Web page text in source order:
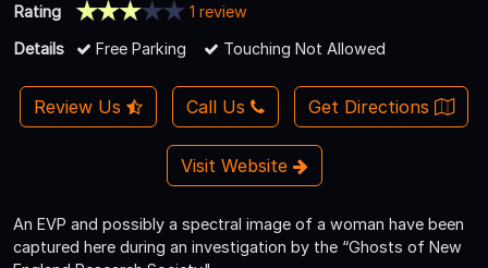
Rating
1 review
Details
Free Parking Touching Not Allowed
Review Us Call Us Get Directions
Visit Website
An EVP and possibly a spectral image of a woman have been
captured here during an investigation by the “Ghosts of New